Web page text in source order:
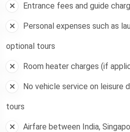
Entrance fees and guide
Personal expenses such as
optional tours
Room heater charges (if
No vehicle service on leisure
tours
Airfare between India,